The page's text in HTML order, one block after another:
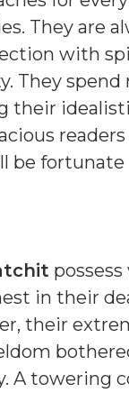
They are
with
They
their
be
in their
their
A towering